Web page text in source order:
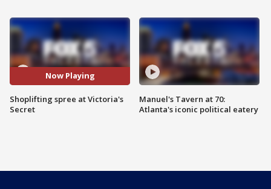
Now Playing
Shoplifting spree at Victoria's
Secret
Manuel's Tavern at 70:
Atlanta's iconic political eatery